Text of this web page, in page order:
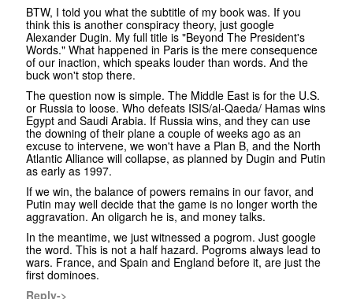
BTW, I told you what the subtitle of my book was. If you
think this is another conspiracy theory, just google
Alexander Dugin. My full title is "Beyond The President's
Words." What happened in Paris is the mere consequence
of our inaction, which speaks louder than words. And the
buck won't stop there.
The question now is simple. The Middle East is for the U.S.
or Russia to loose. Who defeats ISIS/al-Qaeda/ Hamas wins
Egypt and Saudi Arabia. If Russia wins, and they can use
the downing of their plane a couple of weeks ago as an
excuse to intervene, we won't have a Plan B, and the North
Atlantic Alliance will collapse, as planned by Dugin and Putin
as early as 1997.
If we win, the balance of powers remains in our favor, and
Putin may well decide that the game is no longer worth the
aggravation. An oligarch he is, and money talks.
In the meantime, we just witnessed a pogrom. Just google
the word. This is not a half hazard. Pogroms always lead to
wars. France, and Spain and England before it, are just the
first dominoes.
Reply->